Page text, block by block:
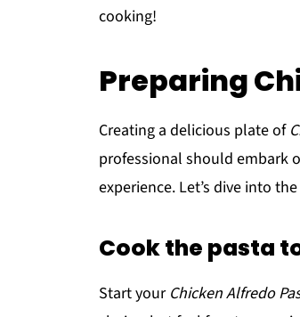
cooking!
Preparing
Creating a delicious plate of
professional should embark
experience. Let’s dive into
Cook the pasta
Start your Chicken Alfredo